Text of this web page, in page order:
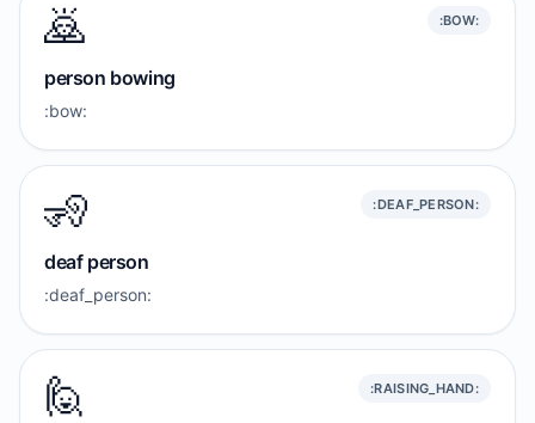
🙇 :BOW:
person bowing
:bow:
🧏 :DEAF_PERSON:
deaf person
:deaf_person:
🙋 :RAISING_HAND: